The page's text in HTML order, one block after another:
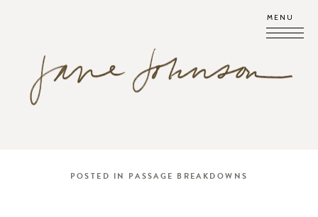
MENU
POSTED IN PASSAGE BREAKDOWNS